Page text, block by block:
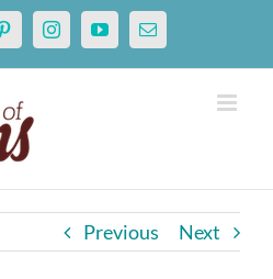
PinterestInstagramYouTubeEmail
Previous Next